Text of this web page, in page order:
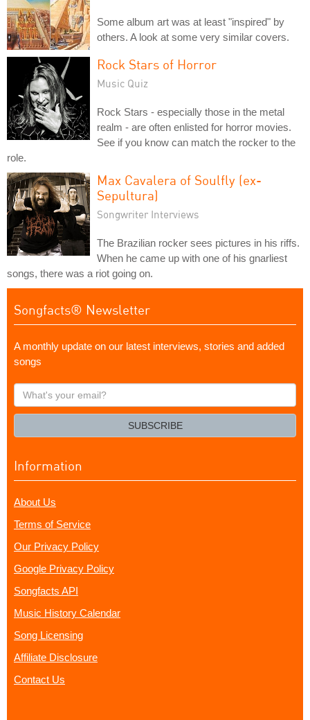
Some album art was at least "inspired" by
others. A look at some very similar covers.
Rock Stars of Horror
Music Quiz
Rock Stars - especially those in the metal
realm - are often enlisted for horror movies.
See if you know can match the rocker to the
role.
Max Cavalera of Soulfly (ex-
Sepultura)
Songwriter Interviews
The Brazilian rocker sees pictures in his riffs.
When he came up with one of his gnarliest
songs, there was a riot going on.
Songfacts® Newsletter
A monthly update on our latest interviews, stories and added
songs
What's
your
SUBSCRIBE
Information
About Us
Terms of Service
Our Privacy Policy
Google Privacy Policy
Songfacts API
Music History Calendar
Song Licensing
Affiliate Disclosure
Contact Us